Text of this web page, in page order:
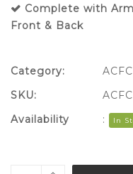
Complete with
Front & Back
Category:
SKU:
Availability
: In